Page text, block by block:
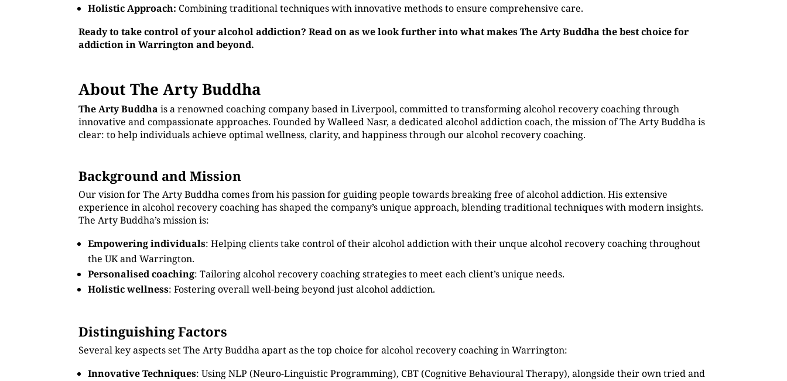
Holistic Approach: Combining traditional techniques with innovative methods to ensure comprehensive care.
Ready to take control of your alcohol addiction? Read on as we look further into what makes The Arty Buddha the best choice for
addiction in Warrington and beyond.
About The Arty Buddha
The Arty Buddha is a renowned coaching company based in Liverpool, committed to transforming alcohol recovery coaching through
innovative and compassionate approaches. Founded by Walleed Nasr, a dedicated alcohol addiction coach, the mission of The Arty Buddha is
clear: to help individuals achieve optimal wellness, clarity, and happiness through our alcohol recovery coaching.
Background and Mission
Our vision for The Arty Buddha comes from his passion for guiding people towards breaking free of alcohol addiction. His extensive
experience in alcohol recovery coaching has shaped the company’s unique approach, blending traditional techniques with modern insights.
The Arty Buddha’s mission is:
Empowering individuals: Helping clients take control of their alcohol addiction with their unque alcohol recovery coaching throughout
the UK and Warrington.
Personalised coaching: Tailoring alcohol recovery coaching strategies to meet each client’s unique needs.
Holistic wellness: Fostering overall well-being beyond just alcohol addiction.
Distinguishing Factors
Several key aspects set The Arty Buddha apart as the top choice for alcohol recovery coaching in Warrington:
Innovative Techniques: Using NLP (Neuro-Linguistic Programming), CBT (Cognitive Behavioural Therapy), alongside their own tried and